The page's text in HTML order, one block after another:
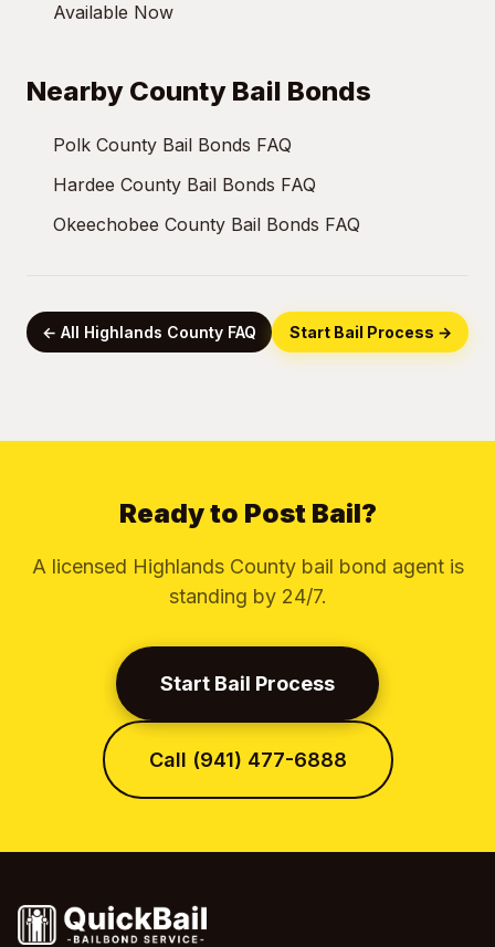
Available Now
Nearby County Bail Bonds
Polk County Bail Bonds FAQ
Hardee County Bail Bonds FAQ
Okeechobee County Bail Bonds FAQ
← All Highlands County FAQ Start Bail Process →
Ready to Post Bail?
A licensed Highlands County bail bond agent is
standing by 24/7.
Start Bail Process
Call (941) 477-6888